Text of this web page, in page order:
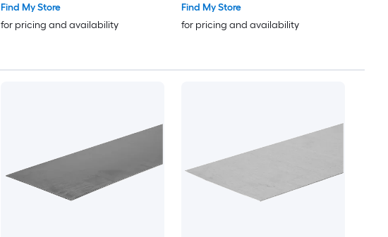
Find My Store
for pricing and availability
Find My Store
for pricing and availability